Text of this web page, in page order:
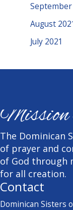
September
August
July 2021
Mission
The Dominican
of prayer and
of God through
for all creation.
Contact
Dominican Sisters